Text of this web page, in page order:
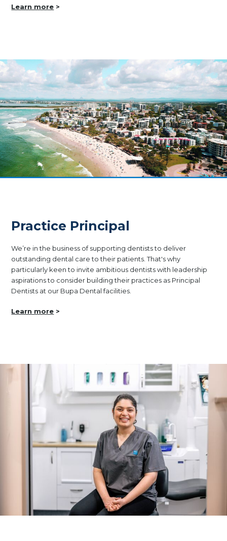
Learn more >
Practice Principal
We’re in the business of supporting dentists to deliver
outstanding dental care to their patients. That's why
particularly keen to invite ambitious dentists with leadership
aspirations to consider building their practices as Principal
Dentists at our Bupa Dental facilities.
Learn more >